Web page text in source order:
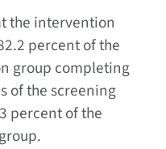
the intervention
percent of the
group completing
of the screening
percent of the